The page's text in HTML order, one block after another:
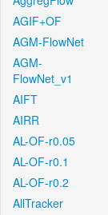
AGIF+OF
AGM-FlowNet
AGM-
FlowNet_v1
AIFT
AIRR
AL-OF-r0.05
AL-OF-r0.1
AL-OF-r0.2
AllTracker